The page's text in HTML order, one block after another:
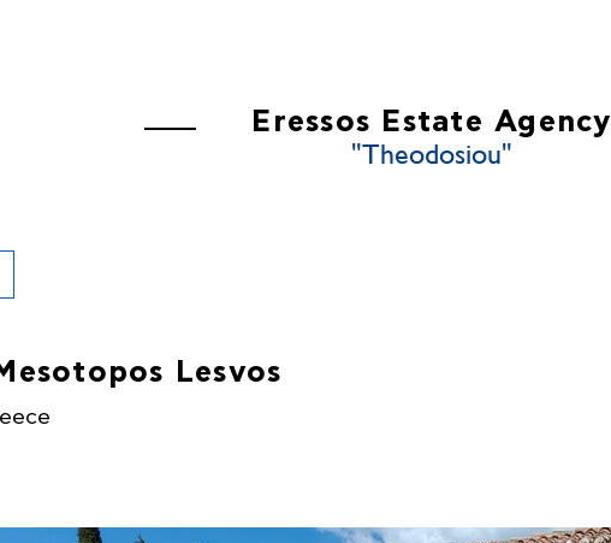
Eressos Estate Agency
"Theodosiou"
Lesvos